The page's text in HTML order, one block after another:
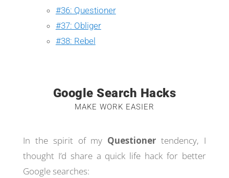
#36: Questioner
#37: Obliger
#38: Rebel
Google Search Hacks
MAKE WORK EASIER
In the spirit of my Questioner tendency, I
thought I’d share a quick life hack for better
Google searches: